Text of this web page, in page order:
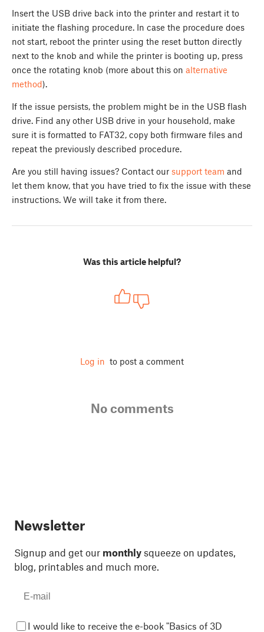
Insert the USB drive back into the printer and restart it to
initiate the flashing procedure. In case the procedure does
not start, reboot the printer using the reset button directly
next to the knob and while the printer is booting up, press
once the rotating knob (more about this on alternative
method).
If the issue persists, the problem might be in the USB flash
drive. Find any other USB drive in your household, make
sure it is formatted to FAT32, copy both firmware files and
repeat the previously described procedure.
Are you still having issues? Contact our support team and
let them know, that you have tried to fix the issue with these
instructions. We will take it from there.
Was this article helpful?
Log in to post a comment
No comments
Newsletter
Signup and get our monthly squeeze on updates,
blog, printables and much more.
I would like to receive the e-book "Basics of 3D